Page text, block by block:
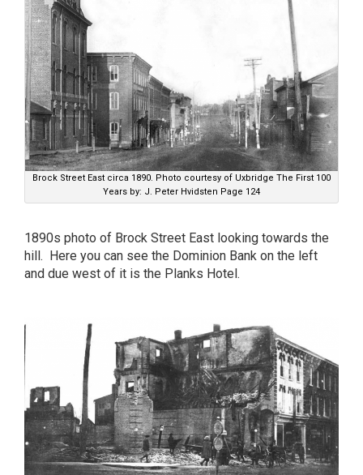
Brock Street East circa 1890. Photo courtesy of Uxbridge The First 100
Years by: J. Peter Hvidsten Page 124
1890s photo of Brock Street East looking towards the
hill. Here you can see the Dominion Bank on the left
and due west of it is the Planks Hotel.